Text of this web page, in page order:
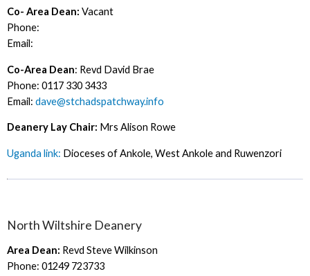
Co- Area Dean: Vacant
Phone:
Email:
Co-Area Dean: Revd David Brae
Phone: 0117 330 3433
Email: dave@stchadspatchway.info
Deanery Lay Chair: Mrs Alison Rowe
Uganda link: Dioceses of Ankole, West Ankole and Ruwenzori
North Wiltshire Deanery
Area Dean: Revd Steve Wilkinson
Phone: 01249 723733